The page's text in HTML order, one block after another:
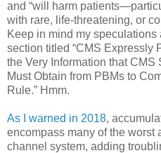
and “will harm
with rare, life-threatening, or
Keep in mind my
section titled “CMS Expressly
the Very Information that CMS
Must Obtain from PBMs to
Rule.” Hmm.
As I warned in 2018,
encompass many of the worst
channel system, adding